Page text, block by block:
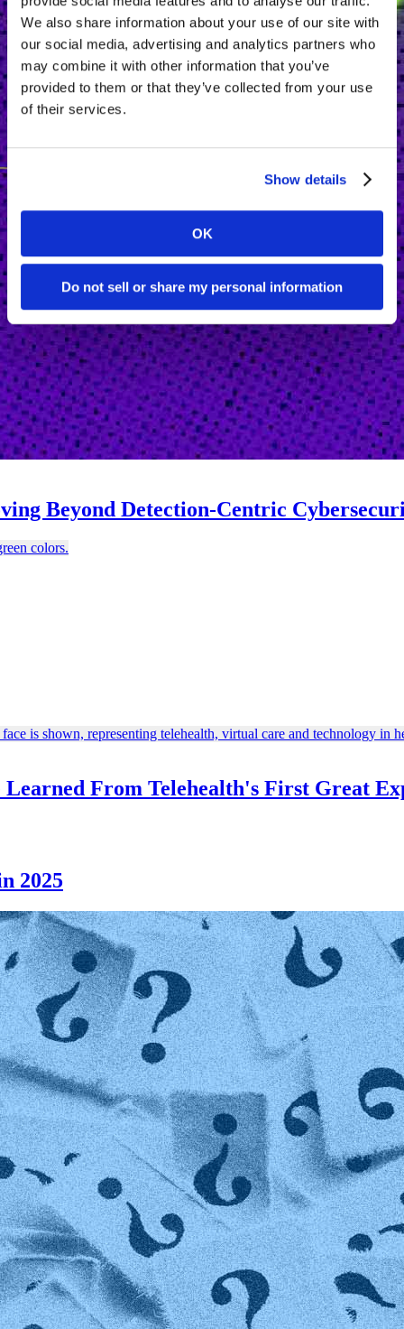
We also share information about your use of our site with
our social media, advertising and analytics partners who
may combine it with other information that you’ve
provided to them or that they’ve collected from your use
of their services.
Show details
OK
Do not sell or share my personal information
Beyond Detection-Centric
From Telehealth's First Great
2025